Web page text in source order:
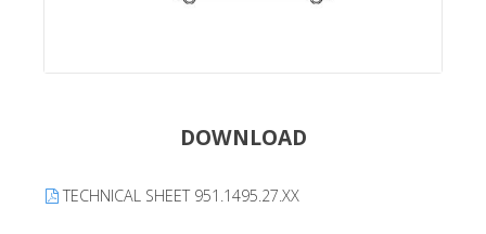
DOWNLOAD
TECHNICAL SHEET 951.1495.27.XX